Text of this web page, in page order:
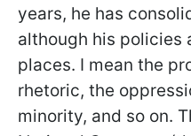
years, he has
although his policies
places. I mean the
rhetoric, the
minority, and so on.